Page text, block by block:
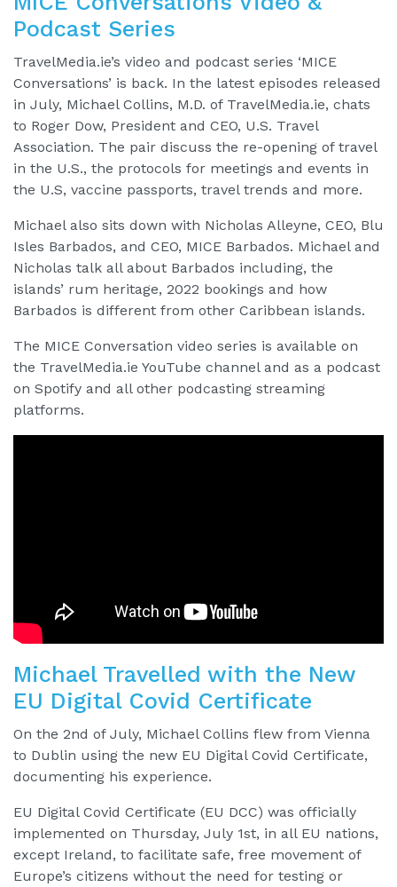
Podcast Series
TravelMedia.ie’s video and podcast series ‘MICE
Conversations’ is back. In the latest episodes released
in July, Michael Collins, M.D. of TravelMedia.ie, chats
to Roger Dow, President and CEO, U.S. Travel
Association. The pair discuss the re-opening of travel
in the U.S., the protocols for meetings and events in
the U.S, vaccine passports, travel trends and more.
Michael also sits down with Nicholas Alleyne, CEO, Blu
Isles Barbados, and CEO, MICE Barbados. Michael and
Nicholas talk all about Barbados including, the
islands’ rum heritage, 2022 bookings and how
Barbados is different from other Caribbean islands.
The MICE Conversation video series is available on
the TravelMedia.ie YouTube channel and as a podcast
on Spotify and all other podcasting streaming
platforms.
Michael Travelled with the New
EU Digital Covid Certificate
On the 2nd of July, Michael Collins flew from Vienna
to Dublin using the new EU Digital Covid Certificate,
documenting his experience.
EU Digital Covid Certificate (EU DCC) was officially
implemented on Thursday, July 1st, in all EU nations,
except Ireland, to facilitate safe, free movement of
Europe’s citizens without the need for testing or